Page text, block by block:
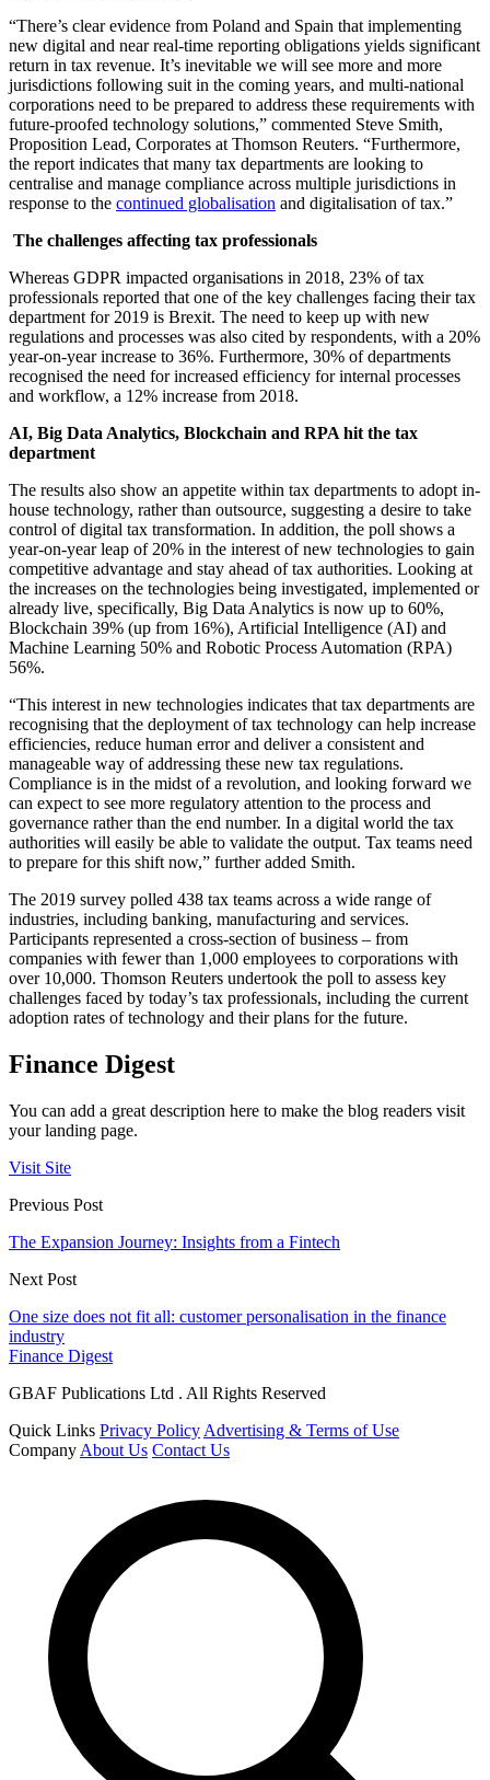
“There’s clear evidence from Poland and Spain that implementing
new digital and near real-time reporting obligations yields significant
return in tax revenue. It’s inevitable we will see more and more
jurisdictions following suit in the coming years, and multi-national
corporations need to be prepared to address these requirements with
future-proofed technology solutions,” commented Steve Smith,
Proposition Lead, Corporates at Thomson Reuters. “Furthermore,
the report indicates that many tax departments are looking to
centralise and manage compliance across multiple jurisdictions in
response to the continued globalisation and digitalisation of tax.”
The challenges affecting tax professionals
Whereas GDPR impacted organisations in 2018, 23% of tax
professionals reported that one of the key challenges facing their tax
department for 2019 is Brexit. The need to keep up with new
regulations and processes was also cited by respondents, with a 20%
year-on-year increase to 36%. Furthermore, 30% of departments
recognised the need for increased efficiency for internal processes
and workflow, a 12% increase from 2018.
AI, Big Data Analytics, Blockchain and RPA hit the tax
department
The results also show an appetite within tax departments to adopt in-
house technology, rather than outsource, suggesting a desire to take
control of digital tax transformation. In addition, the poll shows a
year-on-year leap of 20% in the interest of new technologies to gain
competitive advantage and stay ahead of tax authorities. Looking at
the increases on the technologies being investigated, implemented or
already live, specifically, Big Data Analytics is now up to 60%,
Blockchain 39% (up from 16%), Artificial Intelligence (AI) and
Machine Learning 50% and Robotic Process Automation (RPA)
56%.
“This interest in new technologies indicates that tax departments are
recognising that the deployment of tax technology can help increase
efficiencies, reduce human error and deliver a consistent and
manageable way of addressing these new tax regulations.
Compliance is in the midst of a revolution, and looking forward we
can expect to see more regulatory attention to the process and
governance rather than the end number. In a digital world the tax
authorities will easily be able to validate the output. Tax teams need
to prepare for this shift now,” further added Smith.
The 2019 survey polled 438 tax teams across a wide range of
industries, including banking, manufacturing and services.
Participants represented a cross-section of business – from
companies with fewer than 1,000 employees to corporations with
over 10,000. Thomson Reuters undertook the poll to assess key
challenges faced by today’s tax professionals, including the current
adoption rates of technology and their plans for the future.
Finance Digest
You can add a great description here to make the blog readers visit
your landing page.
Visit Site
Previous Post
The Expansion Journey: Insights from a Fintech
Next Post
One size does not fit all: customer personalisation in the finance
industry
Finance Digest
GBAF Publications Ltd . All Rights Reserved
Quick Links Privacy Policy Advertising & Terms of Use
Company About Us Contact Us